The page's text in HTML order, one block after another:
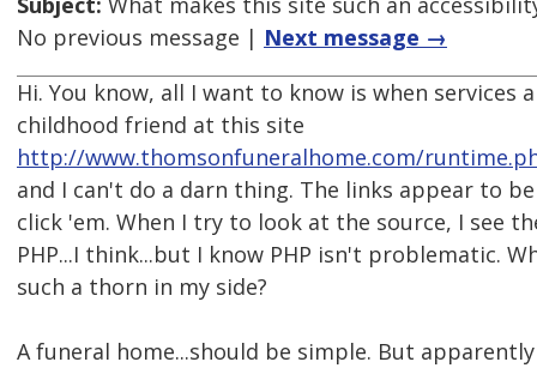
No previous message | Next message →
Hi. You know, all I want to know is when services
childhood friend at this site
http://www.thomsonfuneralhome.com/
and I can't do a darn thing. The links appear to
click 'em. When I try to look at the source, I see
PHP...I think...but I know PHP isn't problematic.
such a thorn in my side?
A funeral home...should be simple. But